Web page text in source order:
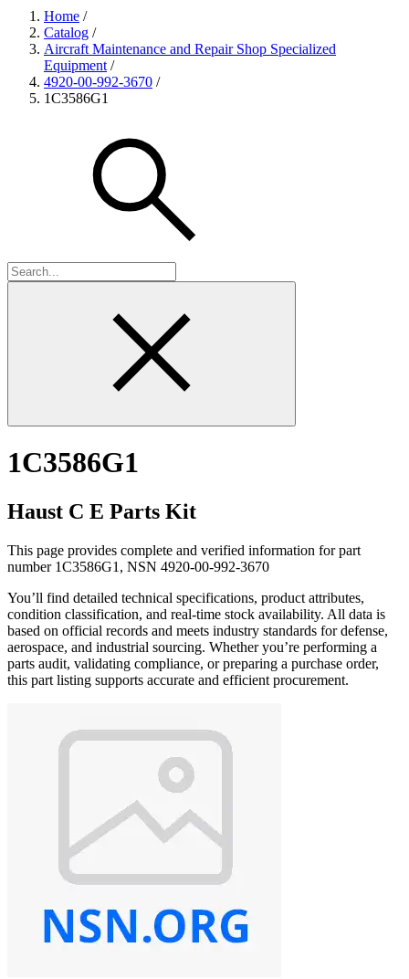
Home /
Catalog /
Aircraft Maintenance and Repair Shop Specialized
Equipment /
4920-00-992-3670 /
1C3586G1
1C3586G1
Haust C E Parts Kit
This page provides complete and verified information for part
number 1C3586G1, NSN 4920-00-992-3670
You’ll find detailed technical specifications, product attributes,
condition classification, and real-time stock availability. All data is
based on official records and meets industry standards for defense,
aerospace, and industrial sourcing. Whether you’re performing a
parts audit, validating compliance, or preparing a purchase order,
this part listing supports accurate and efficient procurement.